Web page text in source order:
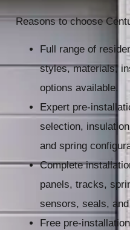
Reasons to choose
Full range of
styles, materials,
options available.
Expert pre-
selection,
and spring
Complete
panels, tracks,
sensors, seals,
Free pre-